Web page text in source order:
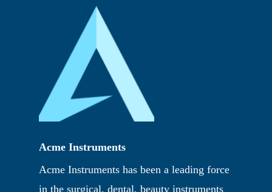
Acme Instruments
Acme Instruments has been a leading force
in the surgical, dental, beauty instruments